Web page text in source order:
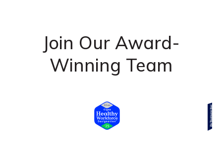
Join Our Award-
Winning Team